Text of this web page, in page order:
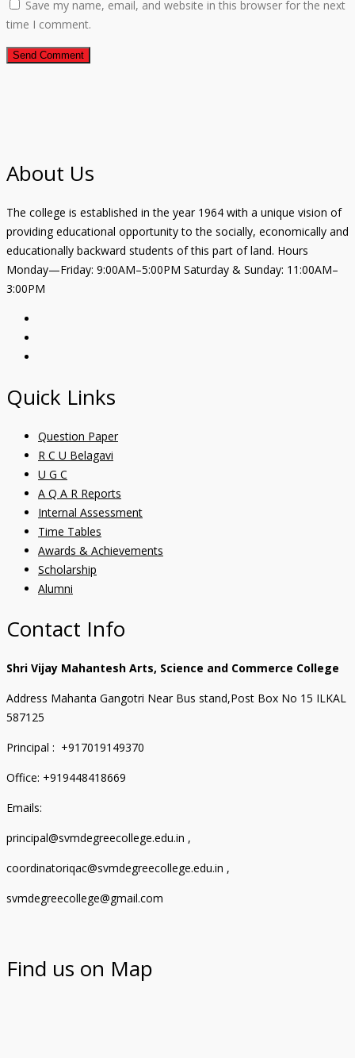
Save my name, email, and website in this browser for the next
time I comment.
About Us
The college is established in the year 1964 with a unique vision of
providing educational opportunity to the socially, economically and
educationally backward students of this part of land. Hours
Monday—Friday: 9:00AM–5:00PM Saturday & Sunday: 11:00AM–
3:00PM
Quick Links
Question Paper
R C U Belagavi
U G C
A Q A R Reports
Internal Assessment
Time Tables
Awards & Achievements
Scholarship
Alumni
Contact Info
Shri Vijay Mahantesh Arts, Science and Commerce College
Address Mahanta Gangotri Near Bus stand,Post Box No 15 ILKAL
587125
Principal : +917019149370
Office: +919448418669
Emails:
principal@svmdegreecollege.edu.in ,
coordinatoriqac@svmdegreecollege.edu.in ,
svmdegreecollege@gmail.com
Find us on Map